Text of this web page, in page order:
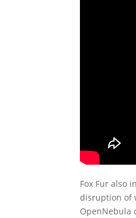
Fox Fur also
disruption of
OpenNebula